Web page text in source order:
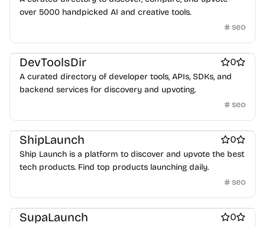
over 5000 handpicked AI and creative tools.
seo
Best SEO tools
DevToolsDir 0
A curated directory of developer tools, APIs, SDKs, and
backend services for discovery and upvoting.
seo
Best SEO tools
ShipLaunch 0
Ship Launch is a platform to discover and upvote the best
tech products. Find top products launching daily.
seo
Best SEO tools
SupaLaunch 0